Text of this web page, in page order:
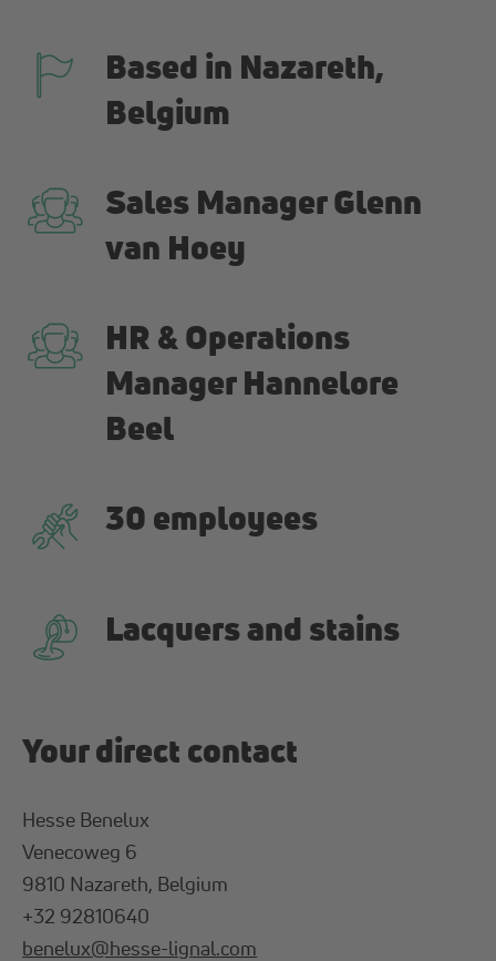
Based in Nazareth,
Belgium
Sales Manager Glenn
van Hoey
HR & Operations
Manager Hannelore
Beel
30 employees
Lacquers and stains
Your direct contact
Hesse Benelux
Venecoweg 6
9810 Nazareth, Belgium
+32 92810640
benelux@hesse-lignal.com